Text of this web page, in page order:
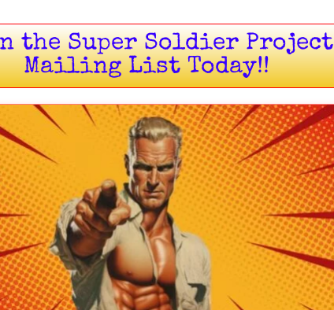
being something you try to do and becomes
you are.
part of youridentity. You are no longer
someone who trains. Once that shift occurs,
today?” to “When am I training?”
the Super Soldier Project
Mailing List Today!!